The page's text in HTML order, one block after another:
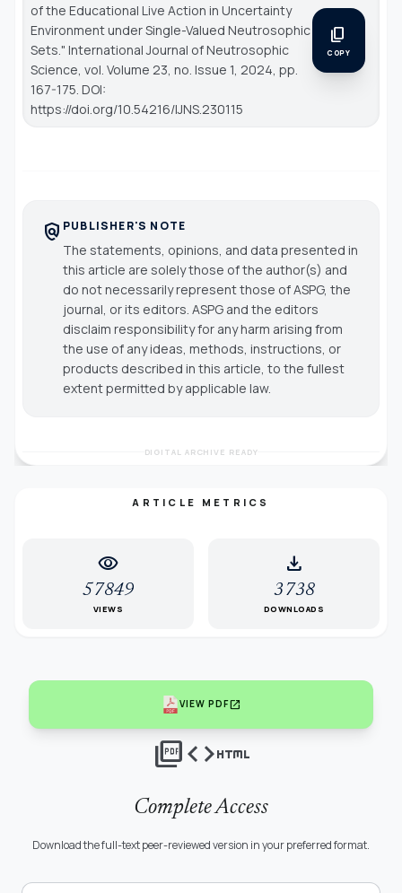
of the Educational Live Action in Uncertainty
Environment under Single-Valued Neutrosophic
Sets." International Journal of Neutrosophic
Science , vol. Volume 23, no. Issue 1, 2024, pp.
167-175. DOI:
https://doi.org/10.54216/IJNS.230115
content_copy
COPY
policy PUBLISHER'S NOTE
The statements, opinions, and data presented in
this article are solely those of the author(s) and
do not necessarily represent those of ASPG, the
journal, or its editors. ASPG and the editors
disclaim responsibility for any harm arising from
the use of any ideas, methods, instructions, or
products described in this article, to the fullest
extent permitted by applicable law.
DIGITAL ARCHIVE READY
ARTICLE METRICS
visibility
57849
VIEWS
download
3738
DOWNLOADS
VIEW PDFopen_in_new
picture_as_pdfcodehtml
Complete Access
Download the full-text peer-reviewed version in your preferred format.